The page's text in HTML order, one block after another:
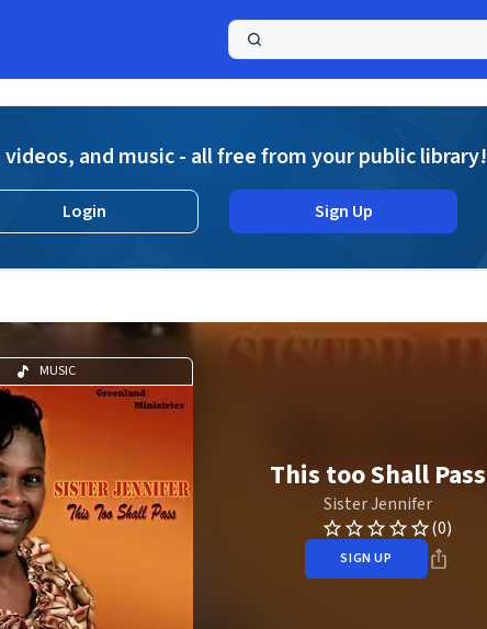
videos, and music - all free from your public library!
Login Sign Up
MUSIC
This too Shall Pass
Sister Jennifer
(0)
SIGN UP